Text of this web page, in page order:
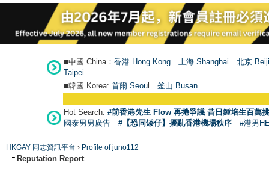
■中國 China： 香港 Hong Kong 上海 Shanghai
北京
Taipei
■韓國 Korea: 首爾 Seoul 釜山 Busan
Hot Search: #前香港先生 Flow 再捲爭議 昔日鍾培生百萬
國泰男男廣告
#【恐同矮仔】擾亂香港機場秩序 #港男
HKGAY 同志資訊平台 › Profile of juno112
Reputation Report